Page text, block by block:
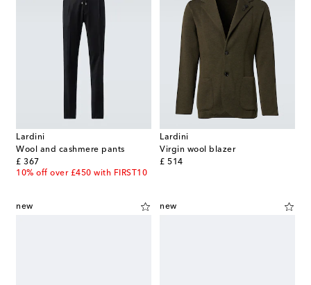
Lardini
Wool and cashmere pants
£ 367
original price
10% off over £450 with FIRST10
Lardini
Virgin wool blazer
£ 514
original price
new new